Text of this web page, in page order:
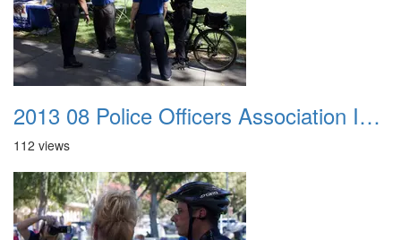
2013 08 Police Officers Association In The Park 003
112 views